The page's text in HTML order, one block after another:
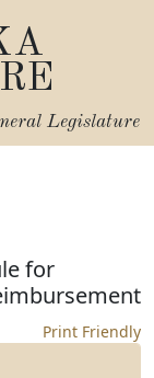
Legislature
for
Print Friendly